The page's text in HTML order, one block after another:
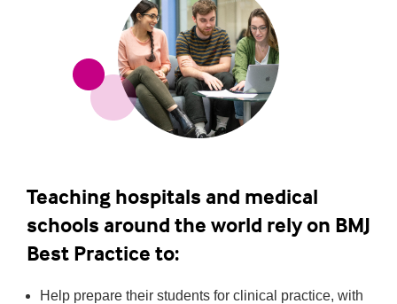
Teaching hospitals and medical
schools around the world rely on BMJ
Best Practice to:
Help prepare their students for clinical practice, with